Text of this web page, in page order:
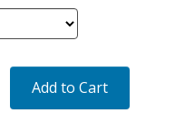
Add to Cart